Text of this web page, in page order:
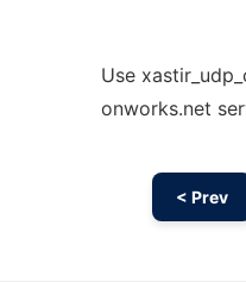
Use
onworks.net
< Prev